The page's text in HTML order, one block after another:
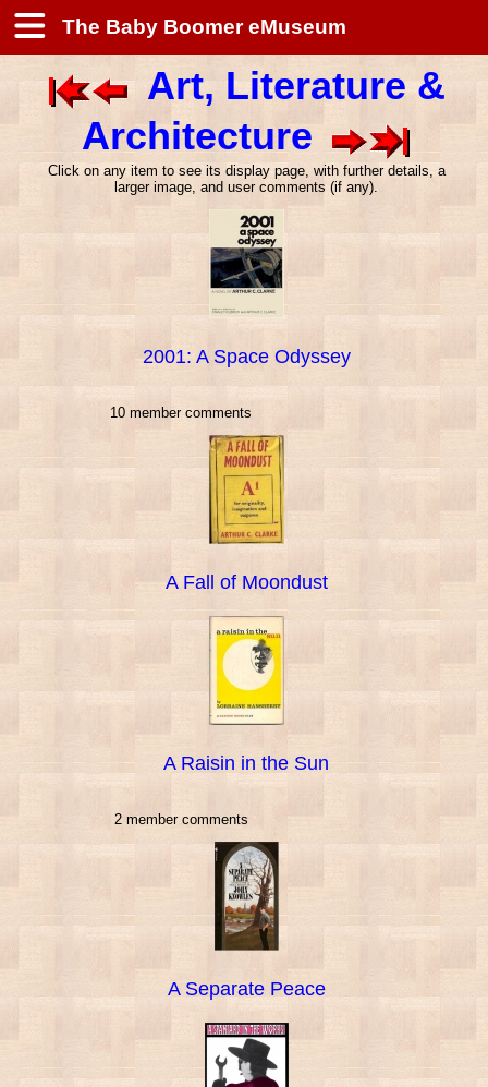
The Baby Boomer eMuseum
Art, Literature &
Architecture
Click on any item to see its display page, with further details, a
larger image, and user comments (if any).
2001: A Space Odyssey
10 member comments
A Fall of Moondust
A Raisin in the Sun
2 member comments
A Separate Peace